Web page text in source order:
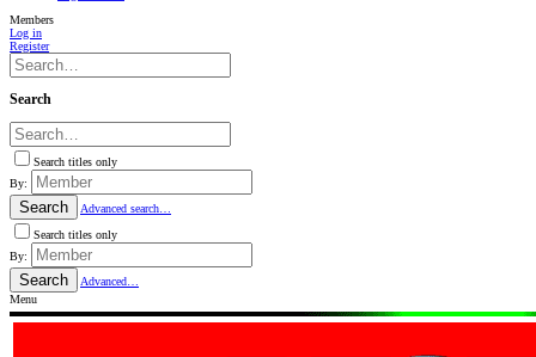
Members
Log in
Register
Search
Search titles only
By:
Search
Advanced search…
Search titles only
By:
Search
Advanced…
Menu